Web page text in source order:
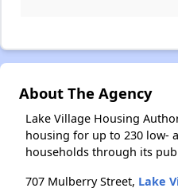
About The Agency
Lake Village Housing
housing for up to 230 low-
households through its
707 Mulberry Street, Lake